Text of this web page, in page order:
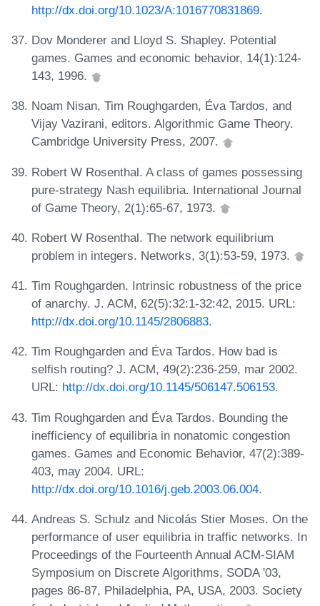
http://dx.doi.org/10.1023/A:1016770831869.
Dov Monderer and Lloyd S. Shapley. Potential
games. Games and economic behavior, 14(1):124-
143, 1996.
Noam Nisan, Tim Roughgarden, Éva Tardos, and
Vijay Vazirani, editors. Algorithmic Game Theory.
Cambridge University Press, 2007.
Robert W Rosenthal. A class of games possessing
pure-strategy Nash equilibria. International Journal
of Game Theory, 2(1):65-67, 1973.
Robert W Rosenthal. The network equilibrium
problem in integers. Networks, 3(1):53-59, 1973.
Tim Roughgarden. Intrinsic robustness of the price
of anarchy. J. ACM, 62(5):32:1-32:42, 2015. URL:
http://dx.doi.org/10.1145/2806883.
Tim Roughgarden and Éva Tardos. How bad is
selfish routing? J. ACM, 49(2):236-259, mar 2002.
URL: http://dx.doi.org/10.1145/506147.506153.
Tim Roughgarden and Éva Tardos. Bounding the
inefficiency of equilibria in nonatomic congestion
games. Games and Economic Behavior, 47(2):389-
403, may 2004. URL:
http://dx.doi.org/10.1016/j.geb.2003.06.004.
Andreas S. Schulz and Nicolás Stier Moses. On the
performance of user equilibria in traffic networks. In
Proceedings of the Fourteenth Annual ACM-SIAM
Symposium on Discrete Algorithms, SODA '03,
pages 86-87, Philadelphia, PA, USA, 2003. Society